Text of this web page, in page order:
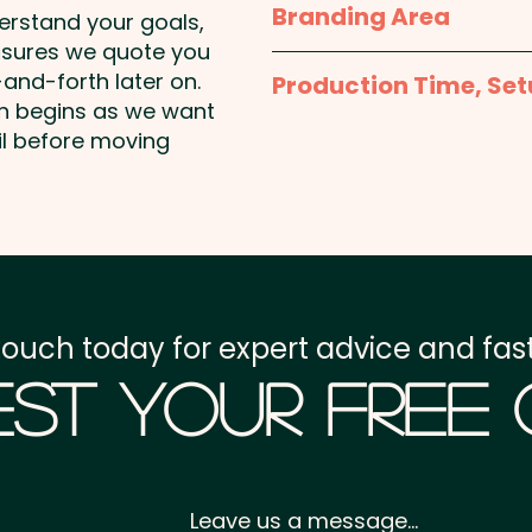
Capacity: 1 Litre -
Lid Style: Sipper lid |
Coated - Engraving
Branding Area
1 Colour Pad Print:
included in the price
Production Time,
Freight:FREE Freight
Prices displayed
your goals,
we quote you
forth later on.
begins as we want
before moving
Your Free
today for expert advice and
Leave us a message...